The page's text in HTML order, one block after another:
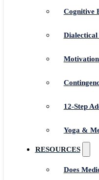
Cognitive
12-Step
Yoga &
RESOURCES
Does